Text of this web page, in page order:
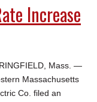
Increase
Mass. —
Massachusetts
Co. filed an